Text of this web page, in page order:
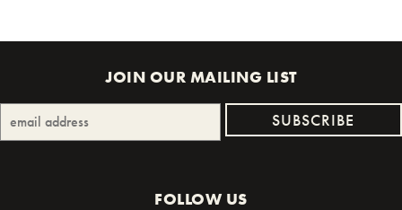
JOIN OUR MAILING LIST
FOLLOW US